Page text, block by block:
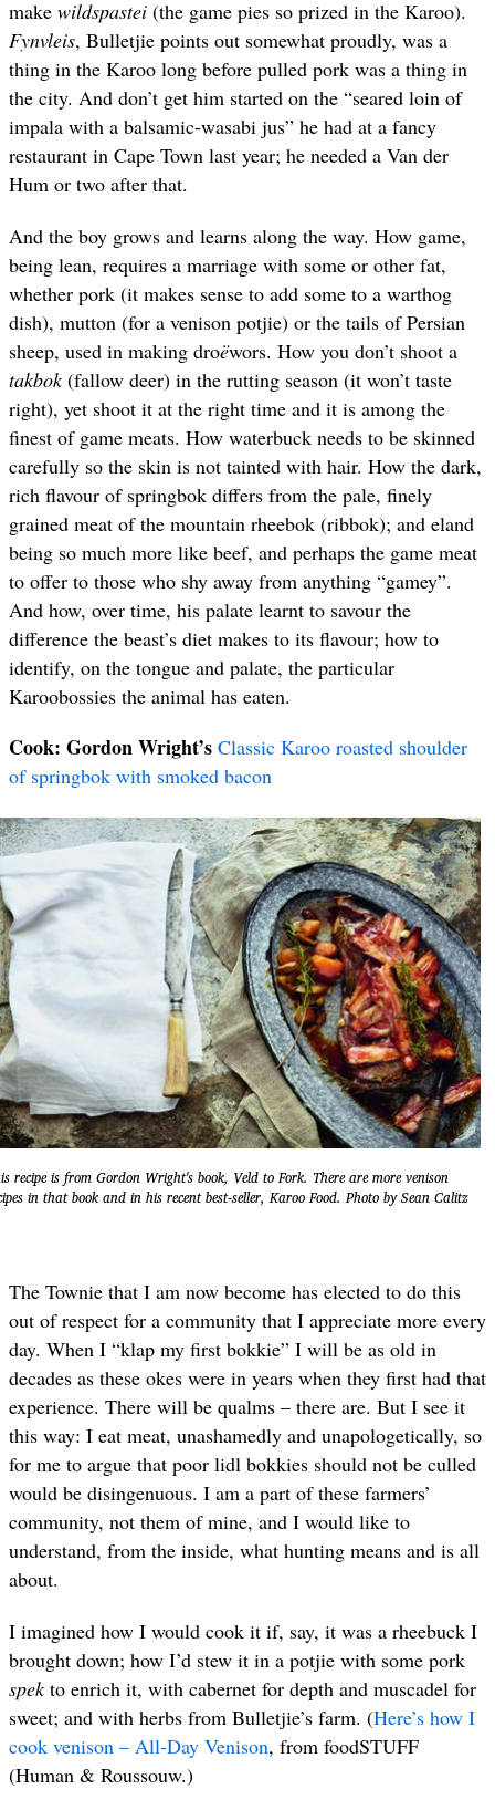
make wildspastei (the game pies so prized in the Karoo).
Fynvleis, Bulletjie points out somewhat proudly, was a
thing in the Karoo long before pulled pork was a thing in
the city. And don’t get him started on the “seared loin of
impala with a balsamic-wasabi jus” he had at a fancy
restaurant in Cape Town last year; he needed a Van der
Hum or two after that.
And the boy grows and learns along the way. How game,
being lean, requires a marriage with some or other fat,
whether pork (it makes sense to add some to a warthog
dish), mutton (for a venison potjie) or the tails of Persian
sheep, used in making droëwors. How you don’t shoot a
takbok(fallow deer) in the rutting season (it won’t taste
right), yet shoot it at the right time and it is among the
finest of game meats. How waterbuck needs to be skinned
carefully so the skin is not tainted with hair. How the dark,
rich flavour of springbok differs from the pale, finely
grained meat of the mountain rheebok (ribbok); and eland
being so much more like beef, and perhaps the game meat
to offer to those who shy away from anything “gamey”.
And how, over time, his palate learnt to savour the
difference the beast’s diet makes to its flavour; how to
identify, on the tongue and palate, the particular
Karoobossies the animal has eaten.
Cook: Gordon Wright’s Classic Karoo roasted shoulder
of springbok with smoked bacon
recipe is from Gordon Wright's book, Veld to Fork. There are more venison
in that book and in his recent best-seller, Karoo Food. Photo by Sean Calitz
The Townie that I am now become has elected to do this
out of respect for a community that I appreciate more every
day. When I “klap my first bokkie” I will be as old in
decades as these okes were in years when they first had that
experience. There will be qualms – there are. But I see it
this way: I eat meat, unashamedly and unapologetically, so
for me to argue that poor lidl bokkies should not be culled
would be disingenuous. I am a part of these farmers’
community, not them of mine, and I would like to
understand, from the inside, what hunting means and is all
about.
I imagined how I would cook it if, say, it was a rheebuck I
brought down; how I’d stew it in a potjie with some pork
spekto enrich it, with cabernet for depth and muscadel for
sweet; and with herbs from Bulletjie’s farm. (Here’s how I
cook venison – All-Day Venison, from foodSTUFF
(Human & Roussouw.)